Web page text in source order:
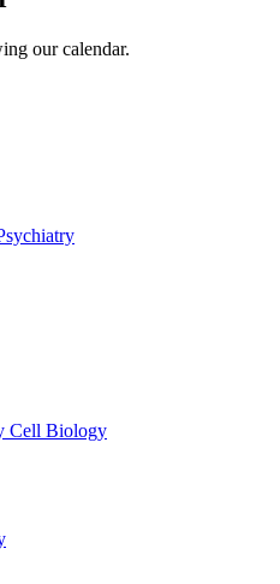
our calendar.
Cell Biology